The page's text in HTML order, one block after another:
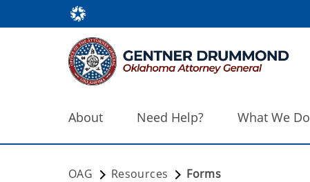
About Need Help? What We Do
OAG Resources Forms